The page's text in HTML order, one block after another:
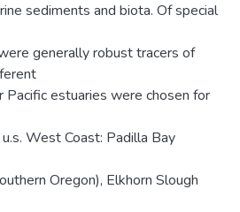
sediments and biota. Of special
generally robust tracers of
Pacific estuaries were chosen for
West Coast: Padilla Bay
Oregon), Elkhorn Slough